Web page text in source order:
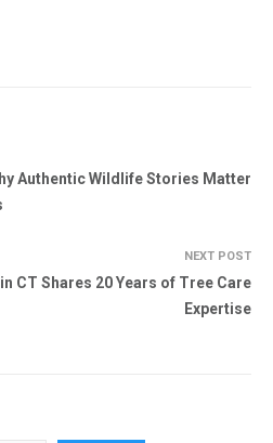
Authentic Wildlife Stories Matter
NEXT POST
CT Shares 20 Years of Tree Care
Expertise